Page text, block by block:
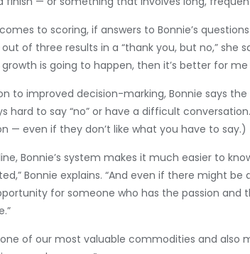
to scoring, if answers to Bonnie’s
of three results in a “thank you, but no,” she
growth is going to happen, then it’s better for
to improved decision-marking, Bonnie says
hard to say “no” or have a difficult
— even if they don’t like what you have to say.)
Bonnie’s system makes it much easier to
Bonnie explains. “And even if there might
for someone who has the passion and
one of our most valuable commodities and also